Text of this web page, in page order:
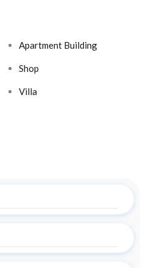
Apartment Building
Shop
Villa